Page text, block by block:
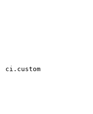
ci.custom